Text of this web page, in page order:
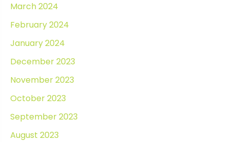
March 2024
February 2024
January 2024
December 2023
November 2023
October 2023
September 2023
August 2023